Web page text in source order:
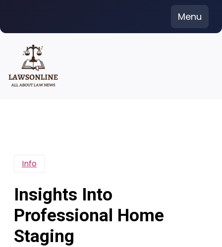
content
Menu
Info
Insights Into
Professional Home
Staging